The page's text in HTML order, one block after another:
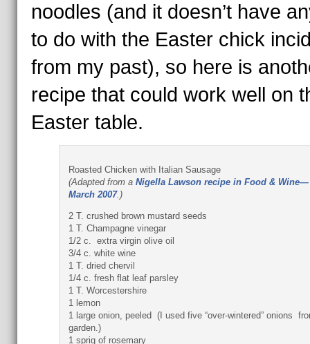
noodles (and it doesn’t have
to do with the Easter chick
from my past), so here is
recipe that could work well on
Easter table.
Roasted Chicken with Italian Sausage
(Adapted from a Nigella Lawson recipe in Food & Wine—
March 2007.)
2 T. crushed brown mustard seeds
1 T. Champagne vinegar
1/2 c. extra virgin olive oil
3/4 c. white wine
1 T. dried chervil
1/4 c. fresh flat leaf parsley
1 T. Worcestershire
1 lemon
1 large onion, peeled (I used five “over-wintered” onions
garden.)
1 sprig of rosemary